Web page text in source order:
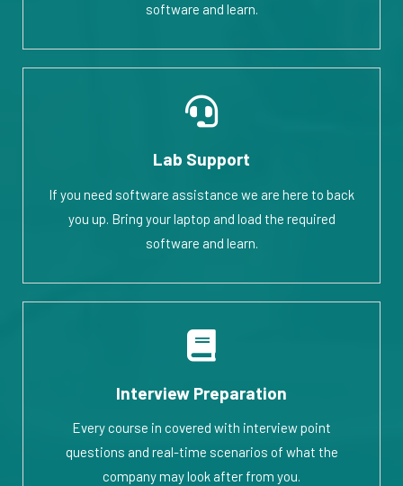
software and learn.
Lab Support
If you need software assistance we are here to back
you up. Bring your laptop and load the required
software and learn.
Interview Preparation
Every course in covered with interview point
questions and real-time scenarios of what the
company may look after from you.